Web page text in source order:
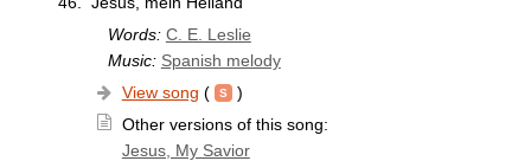
Words: C. E. Leslie
Music: Spanish melody
View song (
)
Other versions of this song:
Jesus, My Savior